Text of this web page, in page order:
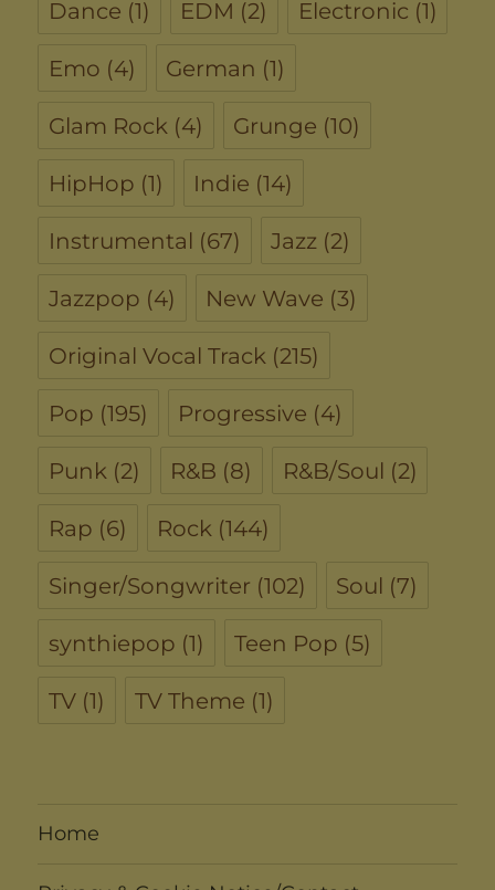
Dance (1) EDM (2) Electronic (1)
Emo (4) German (1)
Glam Rock (4) Grunge (10)
HipHop (1) Indie (14)
Instrumental (67) Jazz (2)
Jazzpop (4) New Wave (3)
Original Vocal Track (215)
Pop (195) Progressive (4)
Punk (2) R&B (8) R&B/Soul (2)
Rap (6) Rock (144)
Singer/Songwriter (102) Soul (7)
synthiepop (1) Teen Pop (5)
TV (1) TV Theme (1)
Home